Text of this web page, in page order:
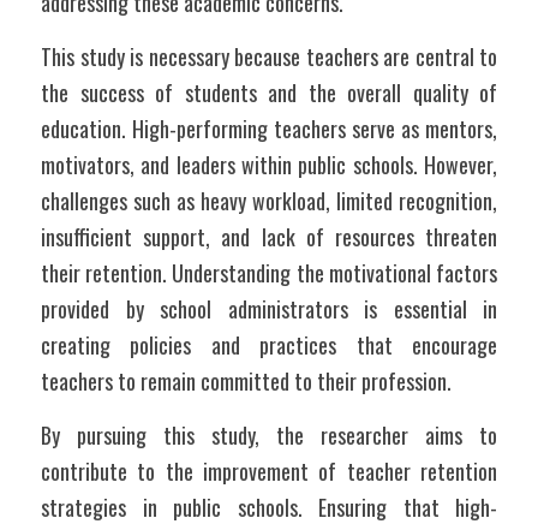
This study is necessary because teachers are central to
the success of students and the overall quality of
education. High-performing teachers serve as mentors,
motivators, and leaders within public schools. However,
challenges such as heavy workload, limited recognition,
insufficient support, and lack of resources threaten
their retention. Understanding the motivational factors
provided by school administrators is essential in
creating policies and practices that encourage
teachers to remain committed to their profession.
By pursuing this study, the researcher aims to
contribute to the improvement of teacher retention
strategies in public schools. Ensuring that high-